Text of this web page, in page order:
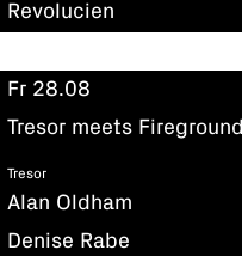
Revolucien
Fr 28.08
Tresor meets Fireground
Tresor
Alan Oldham
Denise Rabe